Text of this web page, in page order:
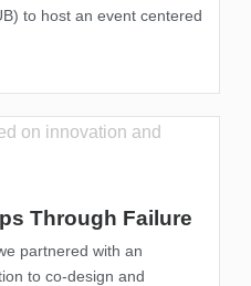
to host an event centered
Through Failure
partnered with an
to co-design and